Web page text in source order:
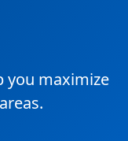
you maximize